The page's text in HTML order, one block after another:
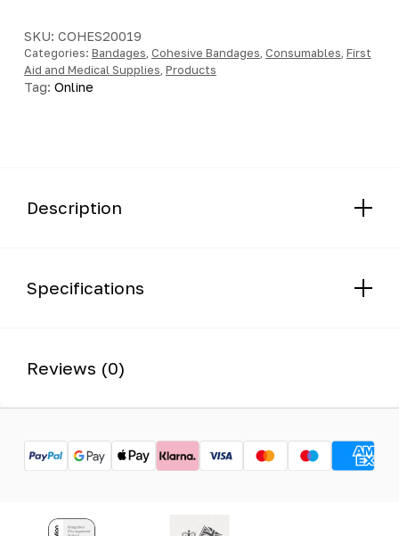
SKU: COHES20019
Categories: Bandages Cohesive Bandages Consumables First
Aid and Medical Supplies Products
Tag: Online
Description
Specifications
Reviews (0)